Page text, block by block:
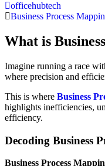
officehubtech
Business Process
What is
Imagine running a race
where precision and
This is where Business
highlights inefficiencies,
efficiency.
Decoding Business
Business Process